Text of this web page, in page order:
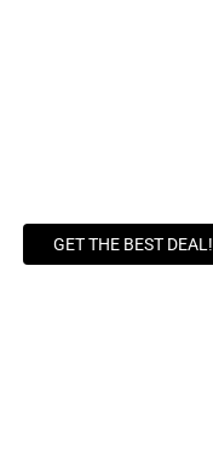
GET THE BEST DEAL!